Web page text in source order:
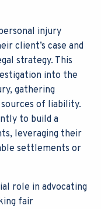
injury
client’s case and
strategy. This
into the
gathering
of liability.
to build a
leveraging their
settlements or
role in advocating
fair